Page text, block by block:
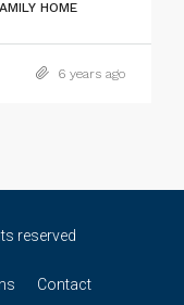
HOME
6 years ago
reserved
Contact